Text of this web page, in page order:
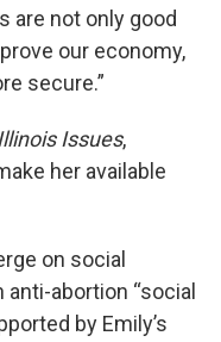
are not only good
our economy,
secure.”
Illinois Issues,
her available
on social
abortion “social
by Emily’s